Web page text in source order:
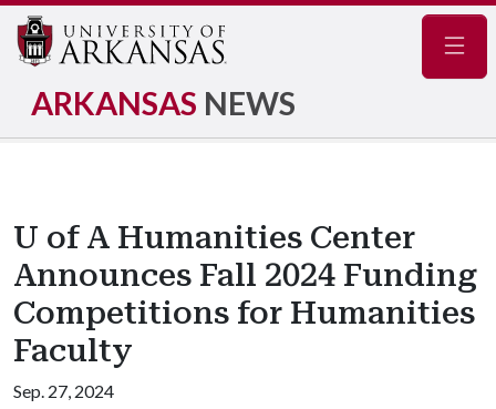
ARKANSAS NEWS
U of A Humanities Center
Announces Fall 2024 Funding
Competitions for Humanities
Faculty
Sep. 27, 2024